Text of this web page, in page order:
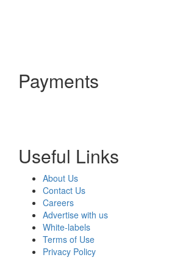
Payments
Useful Links
About Us
Contact Us
Careers
Advertise with us
White-labels
Terms of Use
Privacy Policy